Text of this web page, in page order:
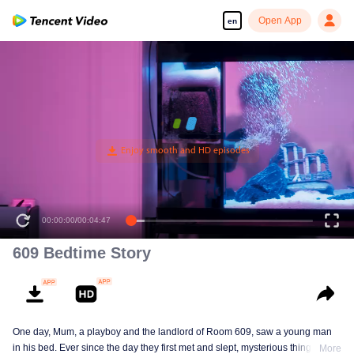
en Open App
00:00:00/00:04:47
609 Bedtime Story
One day, Mum, a playboy and the landlord of Room 609, saw a young man
in his bed. Ever since the day they first met and slept, mysterious things have
More